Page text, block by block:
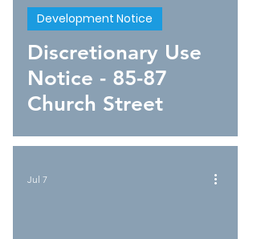
Discretionary Use
Notice - 85-87
Church Street
Development Notice
Jul 7